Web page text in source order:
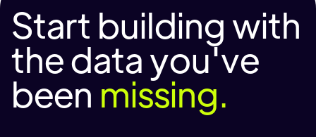
Start building with
the data you've
been missing.